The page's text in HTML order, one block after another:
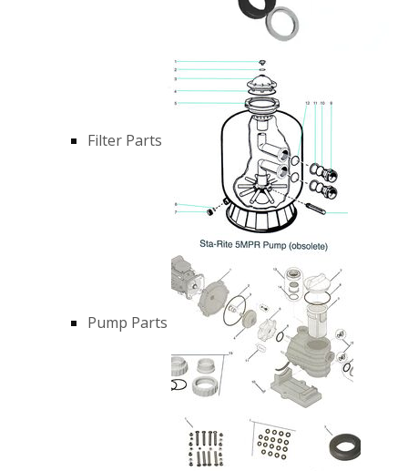
Filter Parts
Pump Parts